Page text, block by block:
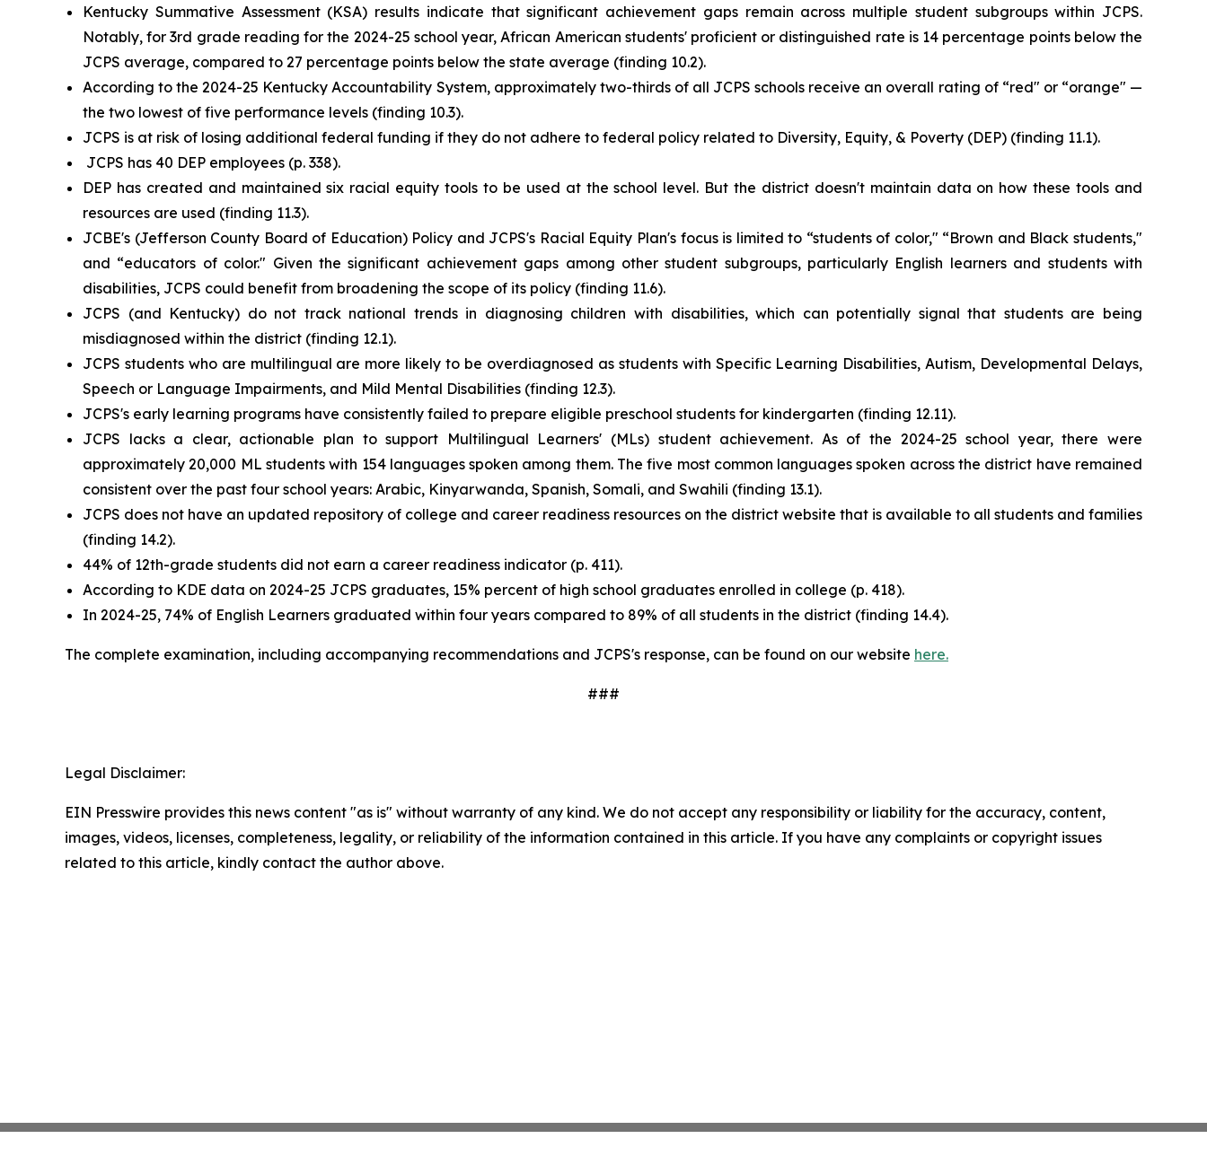
Kentucky Summative Assessment (KSA) results indicate that significant achievement gaps remain across multiple student subgroups within JCPS.
Notably, for 3rd grade reading for the 2024-25 school year, African American students' proficient or distinguished rate is 14 percentage points below the
JCPS average, compared to 27 percentage points below the state average (finding 10.2).
According to the 2024-25 Kentucky Accountability System, approximately two-thirds of all JCPS schools receive an overall rating of “red" or “orange" —
the two lowest of five performance levels (finding 10.3).
JCPS is at risk of losing additional federal funding if they do not adhere to federal policy related to Diversity, Equity, & Poverty (DEP) (finding 11.1).
JCPS has 40 DEP employees (p. 338).
DEP has created and maintained six racial equity tools to be used at the school level. But the district doesn't maintain data on how these tools and
resources are used (finding 11.3).
JCBE's (Jefferson County Board of Education) Policy and JCPS's Racial Equity Plan's focus is limited to “students of color," “Brown and Black students,"
and “educators of color." Given the significant achievement gaps among other student subgroups, particularly English learners and students with
disabilities, JCPS could benefit from broadening the scope of its policy (finding 11.6).
JCPS (and Kentucky) do not track national trends in diagnosing children with disabilities, which can potentially signal that students are being
misdiagnosed within the district (finding 12.1).
JCPS students who are multilingual are more likely to be overdiagnosed as students with Specific Learning Disabilities, Autism, Developmental Delays,
Speech or Language Impairments, and Mild Mental Disabilities (finding 12.3).
JCPS's early learning programs have consistently failed to prepare eligible preschool students for kindergarten (finding 12.11).
JCPS lacks a clear, actionable plan to support Multilingual Learners' (MLs) student achievement. As of the 2024-25 school year, there were
approximately 20,000 ML students with 154 languages spoken among them. The five most common languages spoken across the district have remained
consistent over the past four school years: Arabic, Kinyarwanda, Spanish, Somali, and Swahili (finding 13.1).
JCPS does not have an updated repository of college and career readiness resources on the district website that is available to all students and families
(finding 14.2).
44% of 12th-grade students did not earn a career readiness indicator (p. 411).
According to KDE data on 2024-25 JCPS graduates, 15% percent of high school graduates enrolled in college (p. 418).
In 2024-25, 74% of English Learners graduated within four years compared to 89% of all students in the district (finding 14.4).​
The complete examination, including accompanying recommendations and JCPS's response, can be found on our website here.
​###
Legal Disclaimer:
EIN Presswire provides this news content "as is" without warranty of any kind. We do not accept any responsibility or liability for the accuracy, content,
images, videos, licenses, completeness, legality, or reliability of the information contained in this article. If you have any complaints or copyright issues
related to this article, kindly contact the author above.